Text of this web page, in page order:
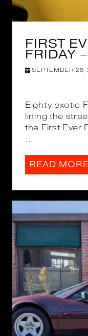
FIRST
FRIDAY
SEPTEMBER 28,
Eighty exotic
lining the
the First Ever
...
READ MORE